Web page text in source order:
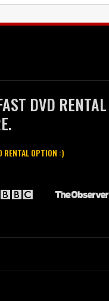
DVD
RENTAL OPTION :)